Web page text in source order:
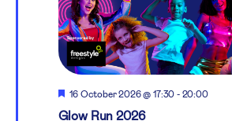
Glow Run 2026
Featured
16 October 2026 @ 17:30 - 20:00